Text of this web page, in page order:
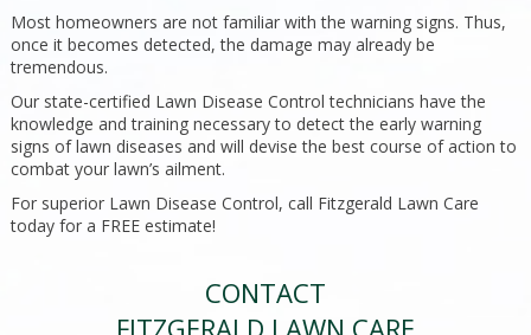
Most homeowners are not familiar with the warning signs. Thus,
once it becomes detected, the damage may already be
tremendous.
Our state-certified Lawn Disease Control technicians have the
knowledge and training necessary to detect the early warning
signs of lawn diseases and will devise the best course of action to
combat your lawn’s ailment.
For superior Lawn Disease Control, call Fitzgerald Lawn Care
today for a FREE estimate!
CONTACT
FITZGERALD LAWN CARE